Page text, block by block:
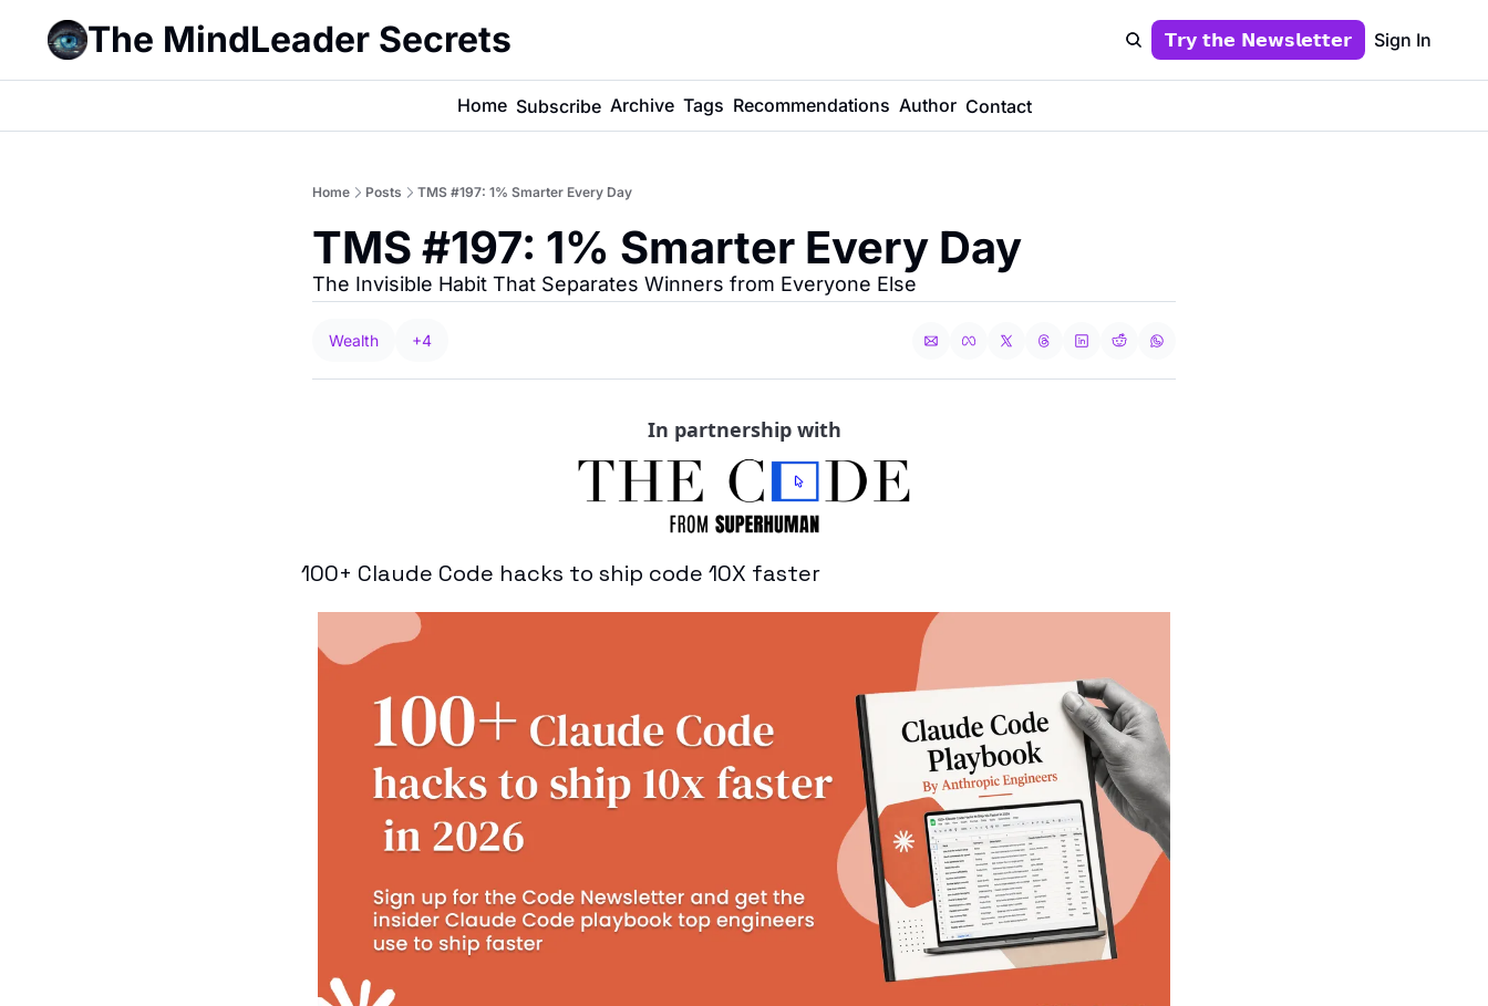
The MindLeader Secrets 𝗧𝗿𝘆 𝘁𝗵𝗲 𝗡𝗲𝘄𝘀𝗹𝗲𝘁𝘁𝗲𝗿 Sign In
Home Subscribe Archive Tags Recommendations Author Contact
Home Posts TMS #197: 1% Smarter Every Day
TMS #197: 1% Smarter Every Day
The Invisible Habit That Separates Winners from Everyone Else
Wealth +4
In partnership with
100+ Claude Code hacks to ship code 10X faster